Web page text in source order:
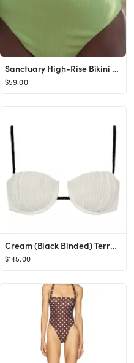
Sanctuary High-Rise Bikini Bottoms
$59.00
Cream (Black Binded) Terry Rib Petal Bikini Top
$145.00